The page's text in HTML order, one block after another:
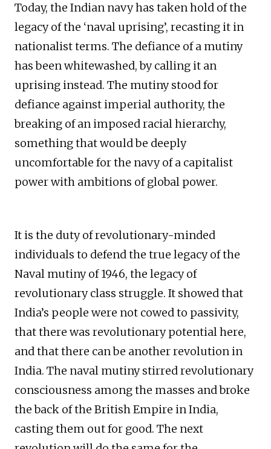
Today, the Indian navy has taken hold of the
legacy of the ‘naval uprising’, recasting it in
nationalist terms. The defiance of a mutiny
has been whitewashed, by calling it an
uprising instead. The mutiny stood for
defiance against imperial authority, the
breaking of an imposed racial hierarchy,
something that would be deeply
uncomfortable for the navy of a capitalist
power with ambitions of global power.
It is the duty of revolutionary-minded
individuals to defend the true legacy of the
Naval mutiny of 1946, the legacy of
revolutionary class struggle. It showed that
India’s people were not cowed to passivity,
that there was revolutionary potential here,
and that there can be another revolution in
India. The naval mutiny stirred revolutionary
consciousness among the masses and broke
the back of the British Empire in India,
casting them out for good. The next